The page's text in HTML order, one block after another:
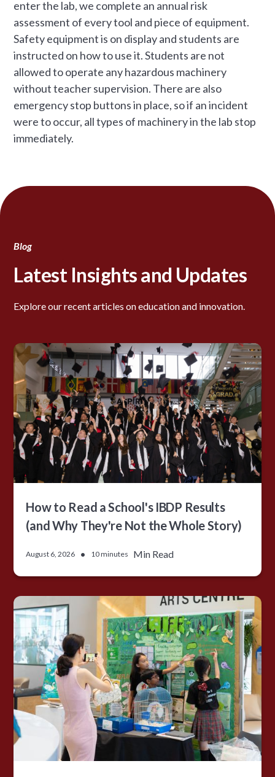
enter the lab, we complete an annual risk
assessment of every tool and piece of equipment.
Safety equipment is on display and students are
instructed on how to use it. Students are not
allowed to operate any hazardous machinery
without teacher supervision. There are also
emergency stop buttons in place, so if an incident
were to occur, all types of machinery in the lab stop
immediately.
Blog
Latest Insights and Updates
Explore our recent articles on education and innovation.
How to Read a School's IBDP Results
(and Why They're Not the Whole Story)
August 6, 2026 • 10 minutes Min Read